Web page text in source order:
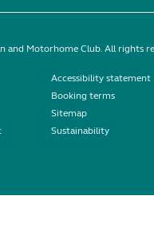
and Motorhome Club. All rights
Accessibility statement
Booking terms
Sitemap
Sustainability